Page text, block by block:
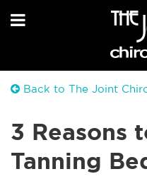
Back to The Joint
3 Reasons
Tanning